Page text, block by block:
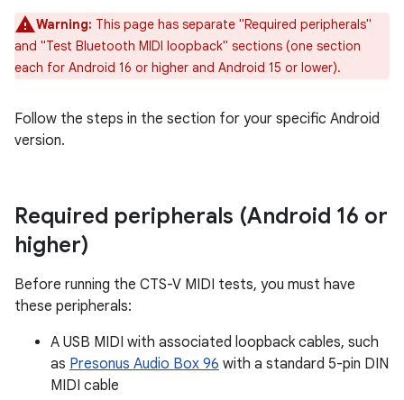
Warning: This page has separate "Required peripherals"
and "Test Bluetooth MIDI loopback" sections (one section
each for Android 16 or higher and Android 15 or lower).
Follow the steps in the section for your specific Android
version.
Required peripherals (Android 16 or
higher)
Before running the CTS-V MIDI tests, you must have
these peripherals:
A USB MIDI with associated loopback cables, such
as Presonus Audio Box 96 with a standard 5-pin DIN
MIDI cable